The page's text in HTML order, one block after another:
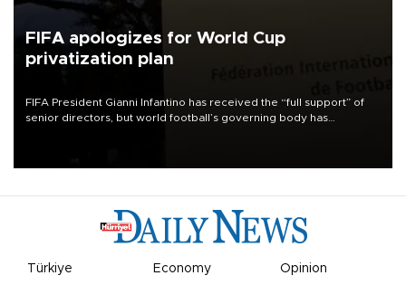
FIFA apologizes for World Cup
privatization plan
FIFA President Gianni Infantino has received the “full support” of
senior directors, but world football’s governing body has
Türkiye Economy Opinion